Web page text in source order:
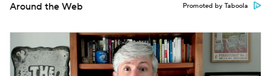
Around the Web Promoted by Taboola